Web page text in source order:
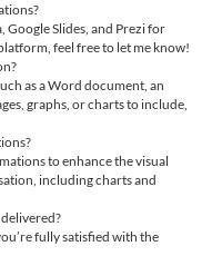
Slides, and Prezi for
feel free to let me know!
as a Word document, an
graphs, or charts to include,
to enhance the visual
including charts and
fully satisfied with the